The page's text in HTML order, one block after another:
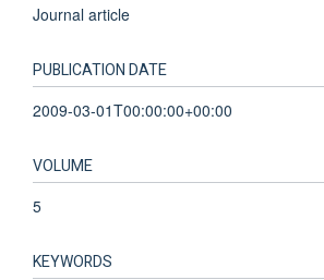
Journal article
PUBLICATION DATE
2009-03-01T00:00:00+00:00
VOLUME
5
KEYWORDS